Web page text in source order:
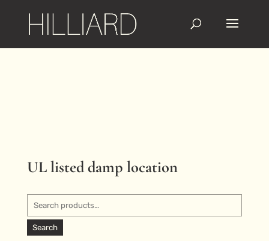
UL listed damp location
Search
for:
Search